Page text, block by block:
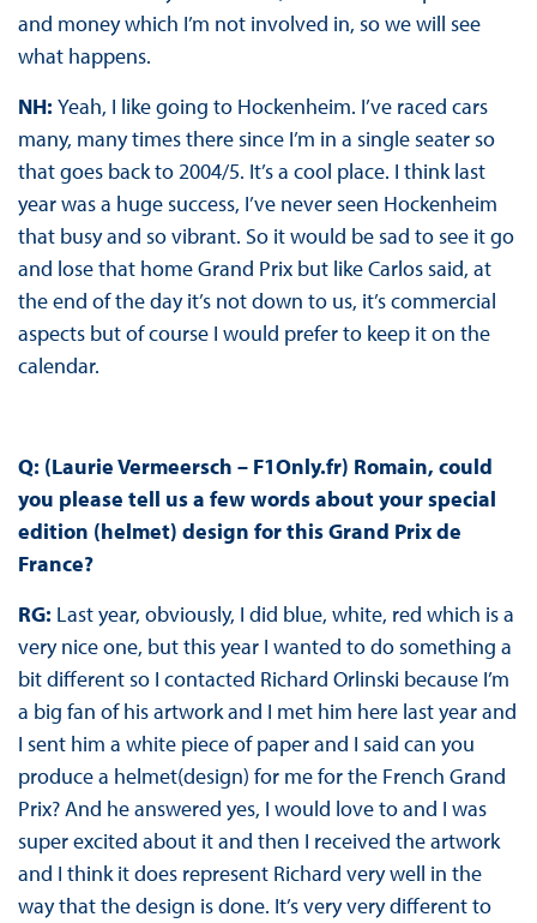
and money which I’m not involved in, so we will see
what happens.
NH: Yeah, I like going to Hockenheim. I’ve raced cars
many, many times there since I’m in a single seater so
that goes back to 2004/5. It’s a cool place. I think last
year was a huge success, I’ve never seen Hockenheim
that busy and so vibrant. So it would be sad to see it go
and lose that home Grand Prix but like Carlos said, at
the end of the day it’s not down to us, it’s commercial
aspects but of course I would prefer to keep it on the
calendar.
Q: (Laurie Vermeersch – F1Only.fr) Romain, could
you please tell us a few words about your special
edition (helmet) design for this Grand Prix de
France?
RG: Last year, obviously, I did blue, white, red which is a
very nice one, but this year I wanted to do something a
bit different so I contacted Richard Orlinski because I’m
a big fan of his artwork and I met him here last year and
I sent him a white piece of paper and I said can you
produce a helmet(design) for me for the French Grand
Prix? And he answered yes, I would love to and I was
super excited about it and then I received the artwork
and I think it does represent Richard very well in the
way that the design is done. It’s very very different to